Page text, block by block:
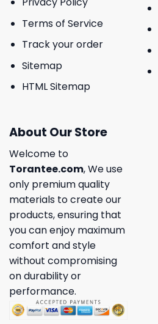
Terms of Service
Track your order
Sitemap
HTML Sitemap
About Our Store
Welcome to
Torantee.com, We use
only premium quality
materials to create our
products, ensuring that
you can enjoy maximum
comfort and style
without compromising
on durability or
performance.